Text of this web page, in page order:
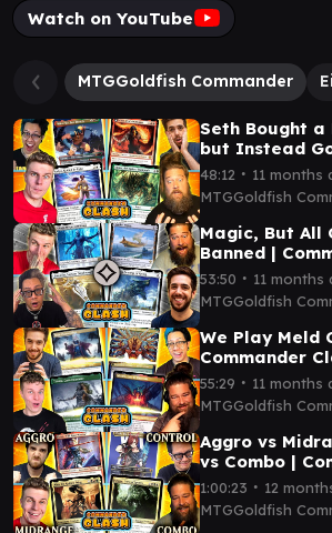
Watch on YouTube
MTGGoldfish Commander
Seth Bought a
but Instead
Commander
48:12 ∙ 11 months
MTGGoldfish
Magic, But All
Banned |
E25
53:50 ∙ 11 months
MTGGoldfish
We Play Meld
Commander
55:29 ∙ 11 months
MTGGoldfish
Aggro vs
vs Combo |
S18 E23
1:00:23 ∙ 12
MTGGoldfish